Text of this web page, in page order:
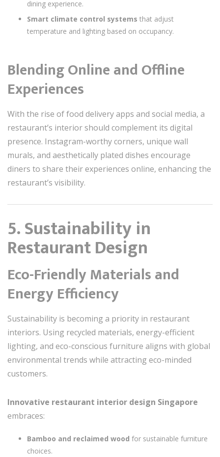
dining experience.
Smart climate control systems that adjust
temperature and lighting based on occupancy.
Blending Online and Offline
Experiences
With the rise of food delivery apps and social media, a
restaurant’s interior should complement its digital
presence. Instagram-worthy corners, unique wall
murals, and aesthetically plated dishes encourage
diners to share their experiences online, enhancing the
restaurant’s visibility.
5. Sustainability in
Restaurant Design
Eco-Friendly Materials and
Energy Efficiency
Sustainability is becoming a priority in restaurant
interiors. Using recycled materials, energy-efficient
lighting, and eco-conscious furniture aligns with global
environmental trends while attracting eco-minded
customers.
Innovative restaurant interior design Singapore
embraces:
Bamboo and reclaimed wood for sustainable furniture
choices.